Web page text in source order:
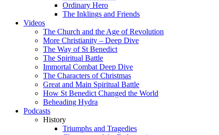
Ordinary Hero
The Inklings and Friends
Videos
The Church and the Age of Revolution
More Christianity – Deep Dive
The Way of St Benedict
The Spiritual Battle
Immortal Combat Deep Dive
The Characters of Christmas
Great and Main Spiritual Battle
How St Benedict Changed the World
Beheading Hydra
Podcasts
History
Triumphs and Tragedies